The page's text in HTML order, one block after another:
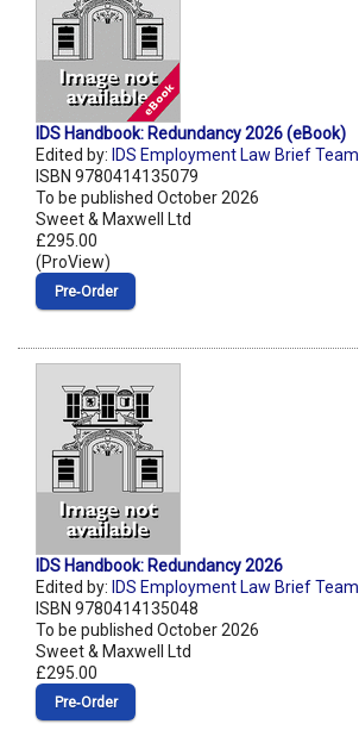
IDS Handbook: Redundancy 2026 (eBook)
Edited by: IDS Employment Law Brief Team
ISBN 9780414135079
To be published October 2026
Sweet & Maxwell Ltd
£295.00
(ProView)
Pre‑Order
IDS Handbook: Redundancy 2026
Edited by: IDS Employment Law Brief Team
ISBN 9780414135048
To be published October 2026
Sweet & Maxwell Ltd
£295.00
Pre‑Order